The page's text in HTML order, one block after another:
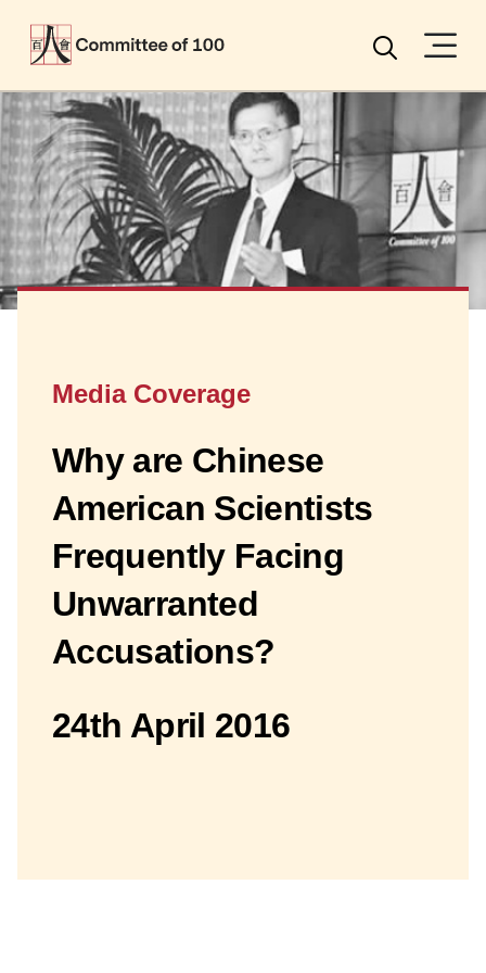
Search
Media Coverage
Why are Chinese
American Scientists
Frequently Facing
Unwarranted
Accusations?
24th April 2016